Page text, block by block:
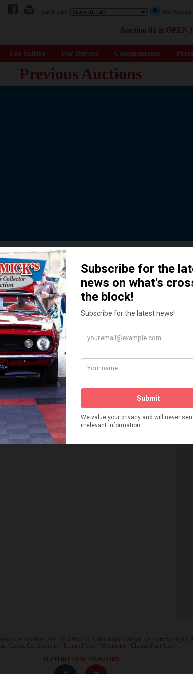
Search Cars: Next
Auction 81 is OPEN
For Sellers For Buyers Consignments
Previous Auctions
behind our Classic Car
READ MORE
How We Got Started!
Watch on YouTube
Visit our YouTube Page
Car Auctions 760.320.3290 244 North Indian Canyon Dr. Palm Springs
Classic Car Auctions Terms of Use Webmaster Change Font Size
SUPPORT OUR SPONSORS